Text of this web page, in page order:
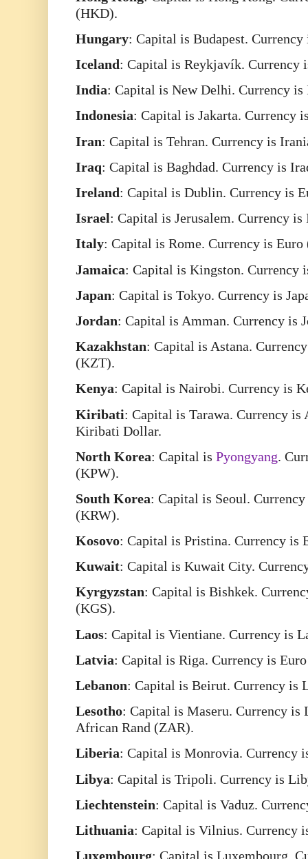
(HKD).
Hungary: Capital is Budapest.
Iceland: Capital is Reykjavík. Currency
India: Capital is New Delhi. Currency is
Indonesia: Capital is Jakarta. Currency
Iran: Capital is Tehran. Currency is
Iraq: Capital is Baghdad. Currency is
Ireland: Capital is Dublin. Currency is
Israel: Capital is Jerusalem. Currency
Italy: Capital is Rome. Currency is Euro
Jamaica: Capital is Kingston. Currency
Japan: Capital is Tokyo. Currency is
Jordan: Capital is Amman. Currency is
Kazakhstan: Capital is Astana.
(KZT).
Kenya: Capital is Nairobi. Currency is
Kiribati: Capital is Tarawa. Currency
Kiribati Dollar.
North Korea: Capital is Pyongyang.
(KPW).
South Korea: Capital is Seoul.
(KRW).
Kosovo: Capital is Pristina. Currency is
Kuwait: Capital is Kuwait City.
Kyrgyzstan: Capital is Bishkek.
(KGS).
Laos: Capital is Vientiane. Currency is
Latvia: Capital is Riga. Currency is
Lebanon: Capital is Beirut. Currency is
Lesotho: Capital is Maseru. Currency
African Rand (ZAR).
Liberia: Capital is Monrovia. Currency
Libya: Capital is Tripoli. Currency is
Liechtenstein: Capital is Vaduz.
Lithuania: Capital is Vilnius. Currency
Luxembourg: Capital is Luxembourg.